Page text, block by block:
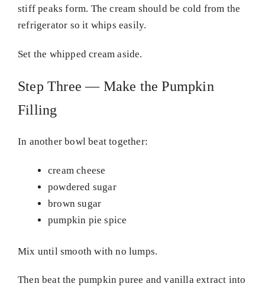
stiff peaks form. The cream should be cold from the
refrigerator so it whips easily.
Set the whipped cream aside.
Step Three — Make the Pumpkin
Filling
In another bowl beat together:
cream cheese
powdered sugar
brown sugar
pumpkin pie spice
Mix until smooth with no lumps.
Then beat the pumpkin puree and vanilla extract into